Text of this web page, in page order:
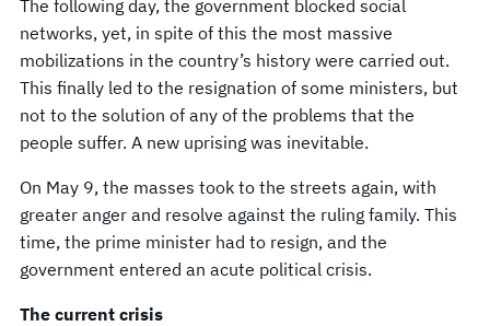
The following day, the government blocked social
networks, yet, in spite of this the most massive
mobilizations in the country’s history were carried out.
This finally led to the resignation of some ministers, but
not to the solution of any of the problems that the
people suffer. A new uprising was inevitable.
On May 9, the masses took to the streets again, with
greater anger and resolve against the ruling family. This
time, the prime minister had to resign, and the
government entered an acute political crisis.
The current crisis